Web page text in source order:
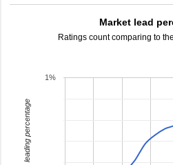
Market lead
Ratings count comparing to the
1%
leading percentage